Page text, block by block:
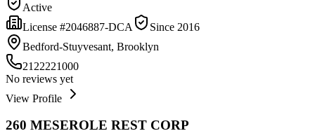
Active
License #2046887-DCA Since 2016
Bedford-Stuyvesant, Brooklyn
2122221000
No reviews yet
View Profile
260 MESEROLE REST CORP